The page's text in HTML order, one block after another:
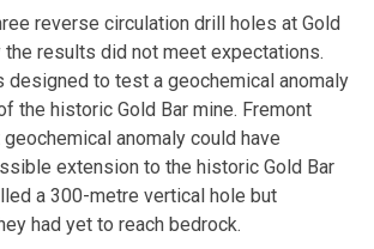
reverse circulation drill holes at Gold
the results did not meet expectations.
designed to test a geochemical anomaly
the historic Gold Bar mine. Fremont
anomaly could have
extension to the historic Gold Bar
a 300-metre vertical hole but
had yet to reach bedrock.